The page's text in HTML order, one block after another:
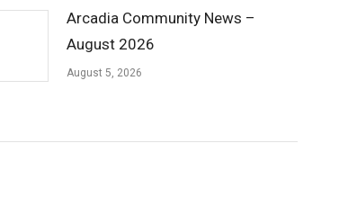
Arcadia Community News –
August 2026
August 5, 2026